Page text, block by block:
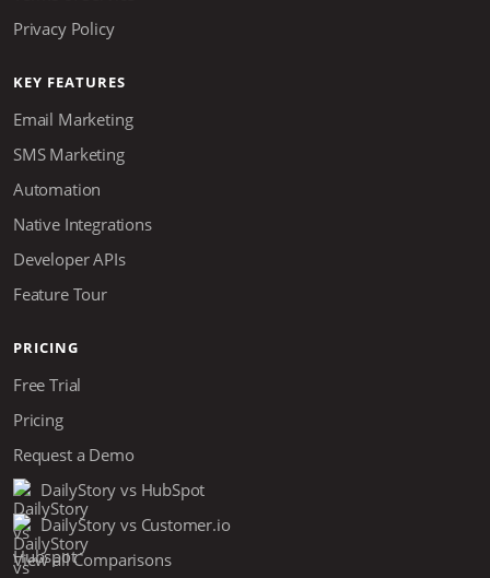
Privacy Policy
KEY FEATURES
Email Marketing
SMS Marketing
Automation
Native Integrations
Developer APIs
Feature Tour
PRICING
Free Trial
Pricing
Request a Demo
DailyStory vs HubSpot
DailyStory vs Customer.io
View all Comparisons